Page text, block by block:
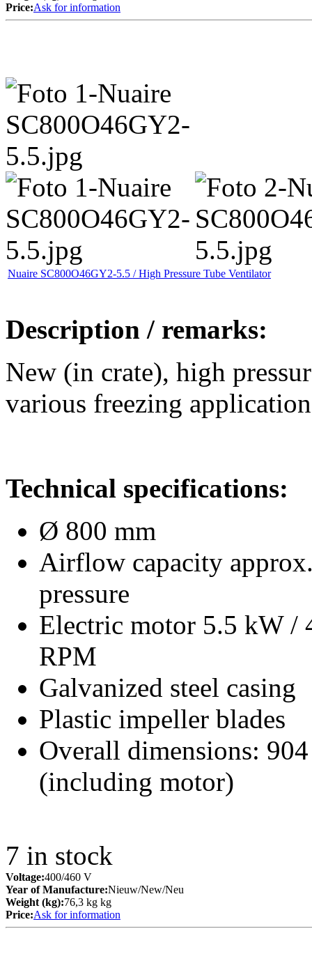
Price:Ask for information
Nuaire SC800O46GY2-5.5 / High Pressure Tube Ventilator
Description / remarks:
New (in crate), high
various freezing
Technical specifications:
Ø 800 mm
Airflow capacity
pressure
Electric motor 5.5 kW /
RPM
Galvanized steel casing
Plastic impeller blades
Overall dimensions:
(including motor)
7 in stock
Voltage:400/460 V
Year of Manufacture:Nieuw/New/Neu
Weight (kg):76,3 kg kg
Price:Ask for information